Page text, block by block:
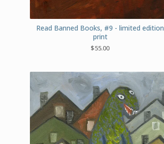
Read Banned Books, #9 - limited edition
print
$55.00